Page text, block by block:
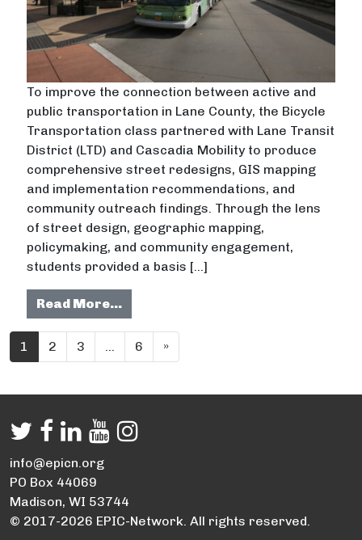
To improve the connection between active and
public transportation in Lane County, the Bicycle
Transportation class partnered with Lane Transit
District (LTD) and Cascadia Mobility to produce
comprehensive street redesigns, GIS mapping
and implementation recommendations, and
community outreach findings. Through the lens
of street design, geographic mapping,
policymaking, and community engagement,
students provided a basis […]
Read More…from Connecting Communities:
Posts navigation
1 2 3 6 »
info@epicn.org
PO Box 44069
Madison, WI 53744
© 2017-2026 EPIC-Network. All rights reserved.